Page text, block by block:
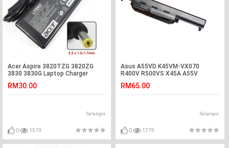
Acer Aspire 3820TZG 3820ZG
3830 3830G Laptop Charger
RM30.00
Selangor
0 1519
Asus A55VD K45VM-VX070
R400V R500VS X45A A55V
RM65.00
Selangor
0 1719